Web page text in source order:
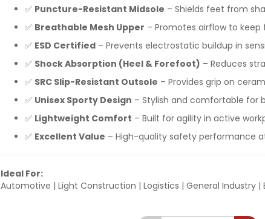
✅ Puncture-Resistant Midsole – Shields feet from
✅ Breathable Mesh Upper – Promotes airflow to
✅ ESD Certified – Prevents electrostatic buildup in
✅ Shock Absorption (Heel & Forefoot) – Reduces
✅ SRC Slip-Resistant Outsole – Provides grip on
✅ Unisex Sporty Design – Stylish and comfortable for
✅ Lightweight Comfort – Built for agility in active
✅ Excellent Value – High-quality safety performance
Ideal For:
Automotive | Light Construction | Logistics | General Industry |